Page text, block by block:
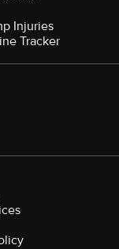
Injuries
Tracker